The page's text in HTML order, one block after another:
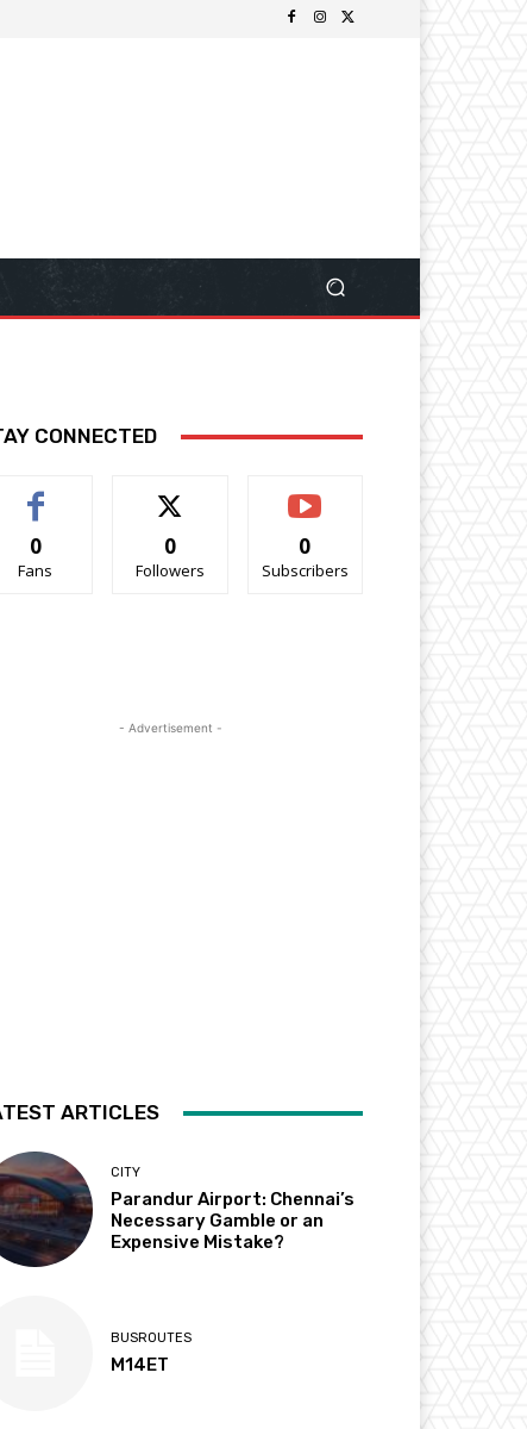
CONNECTED
0
Fans
0
Followers
0
Subscribers
- Advertisement -
ARTICLES
CITY
Parandur Airport: Chennai’s
Necessary Gamble or an
Expensive Mistake?
BUSROUTES
M14ET